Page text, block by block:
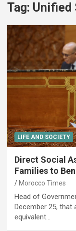
Tag: Unified
LIFE AND SOCIETY
Direct Social
Families to
Morocco Times
Head of
December 25, that
equivalent…